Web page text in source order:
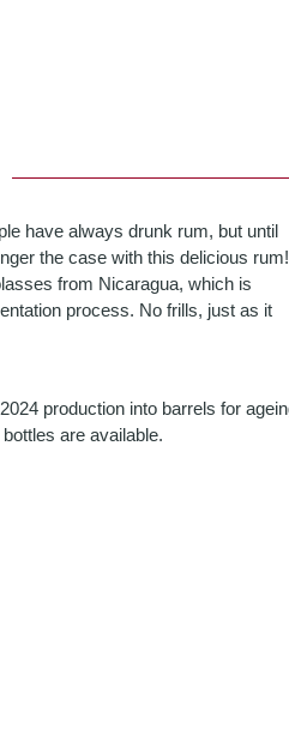
have always drunk rum, but until
the case with this delicious rum!
from Nicaragua, which is
process. No frills, just as it
production into barrels for
are available.